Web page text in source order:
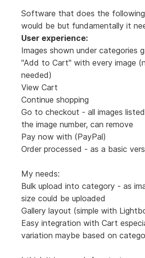
Software that does the
would be but fundamentally it
User experience:
Images shown under categories
"Add to Cart" with every image
needed)
View Cart
Continue shopping
Go to checkout - all images
the image number, can remove
Pay now with (PayPal)
Order processed - as a basic
My needs:
Bulk upload into category - as
size could be uploaded
Gallery layout (simple with
Easy integration with Cart
variation maybe based on